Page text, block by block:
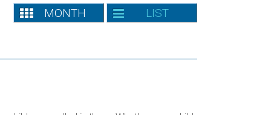
MONTH LIST